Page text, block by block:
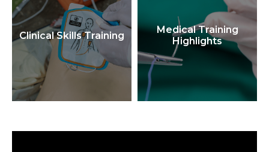
Clinical Skills Training
Medical Training
Highlights